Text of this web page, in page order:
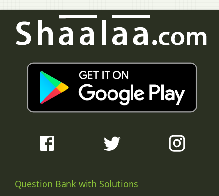
Question Bank with Solutions